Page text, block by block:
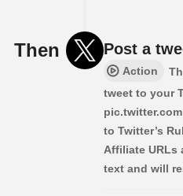
Then Post a
Action
tweet to your
to Twitter’s
Affiliate URLs
text and will